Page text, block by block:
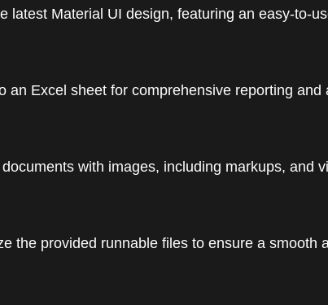
latest Material UI design, featuring an easy-to-
an Excel sheet for comprehensive reporting and
with images, including markups, and
the provided runnable files to ensure a smooth